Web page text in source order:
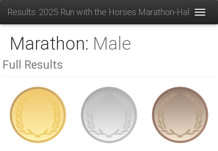
Results: 2025 Run with the Horses Marathon-Half-10K-
Marathon: Male
Full Results